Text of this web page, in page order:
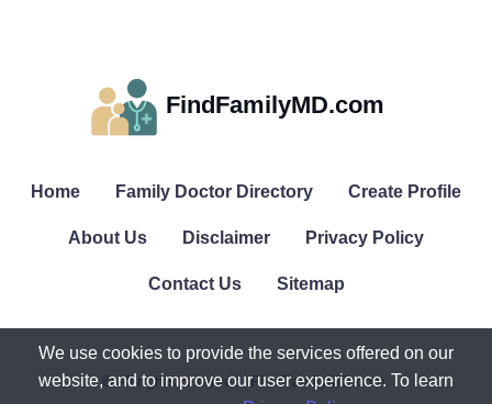
FindFamilyMD.com
Home Family Doctor Directory Create Profile
About Us Disclaimer Privacy Policy
Contact Us Sitemap
© All rights reserved. FindFamilyMD.com.
We use cookies to provide the services offered on our
website, and to improve our user experience. To learn